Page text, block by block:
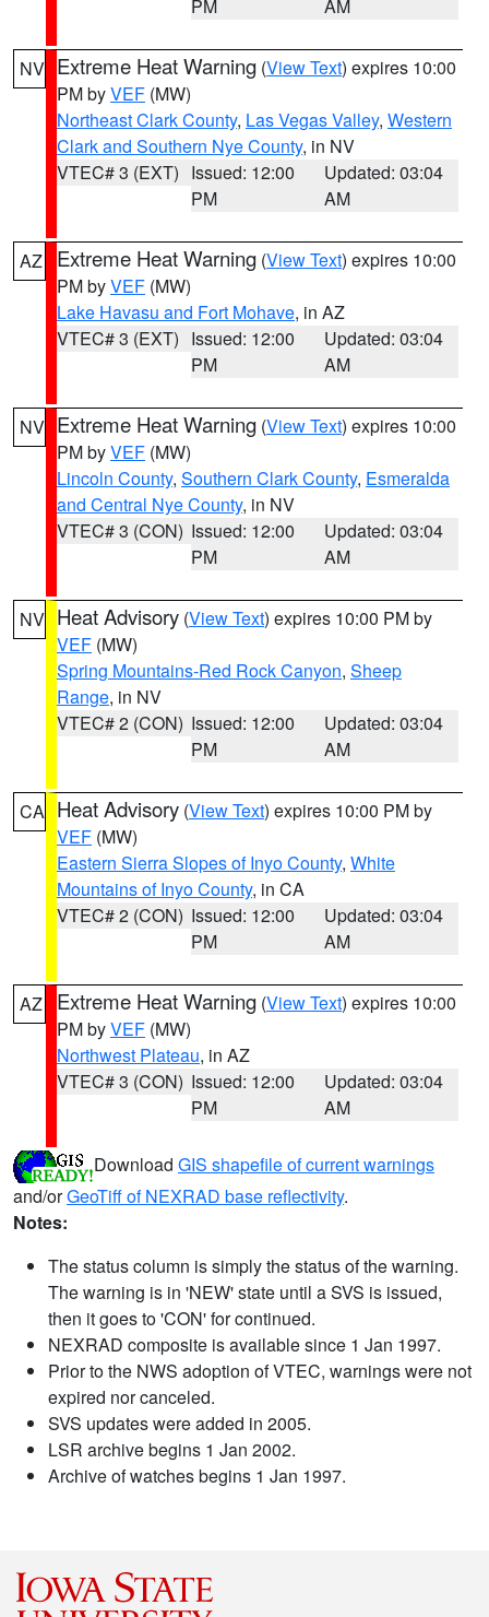
PM AM
NV Extreme Heat Warning (View Text) expires 10:00
PM byVEF (MW)
Northeast Clark County, Las Vegas Valley, Western
Clark and Southern Nye County, in NV
VTEC# 3 (EXT) Issued: 12:00
PM
Updated: 03:04
AM
AZ Extreme Heat Warning (View Text) expires 10:00
PM byVEF (MW)
Lake Havasu and Fort Mohave, in AZ
VTEC# 3 (EXT) Issued: 12:00
PM
Updated: 03:04
AM
NV Extreme Heat Warning (View Text) expires 10:00
PM byVEF (MW)
Lincoln County, Southern Clark County, Esmeralda
and Central Nye County, in NV
VTEC# 3 (CON) Issued: 12:00
PM
Updated: 03:04
AM
NV Heat Advisory (View Text) expires 10:00 PM by
VEF (MW)
Spring Mountains-Red Rock Canyon, Sheep
Range, in NV
VTEC# 2 (CON) Issued: 12:00
PM
Updated: 03:04
AM
CA Heat Advisory (View Text) expires 10:00 PM by
VEF (MW)
Eastern Sierra Slopes of Inyo County, White
Mountains of Inyo County, in CA
VTEC# 2 (CON) Issued: 12:00
PM
Updated: 03:04
AM
AZ Extreme Heat Warning (View Text) expires 10:00
PM byVEF (MW)
Northwest Plateau, in AZ
VTEC# 3 (CON) Issued: 12:00
PM
Updated: 03:04
AM
Download GIS shapefile of current warnings
and/orGeoTiff of NEXRAD base reflectivity.
Notes:
The status column is simply the status of the warning.
The warning is in 'NEW' state until a SVS is issued,
then it goes to 'CON' for continued.
NEXRAD composite is available since 1 Jan 1997.
Prior to the NWS adoption of VTEC, warnings were not
expired nor canceled.
SVS updates were added in 2005.
LSR archive begins 1 Jan 2002.
Archive of watches begins 1 Jan 1997.